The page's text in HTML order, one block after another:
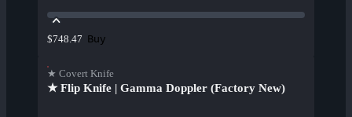
$748.47 Buy
★ Covert Knife
★ Flip Knife | Gamma Doppler (Factory New)